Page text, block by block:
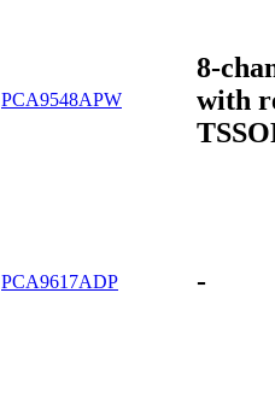
PCA9548APW
8-
with
PCA9617ADP -